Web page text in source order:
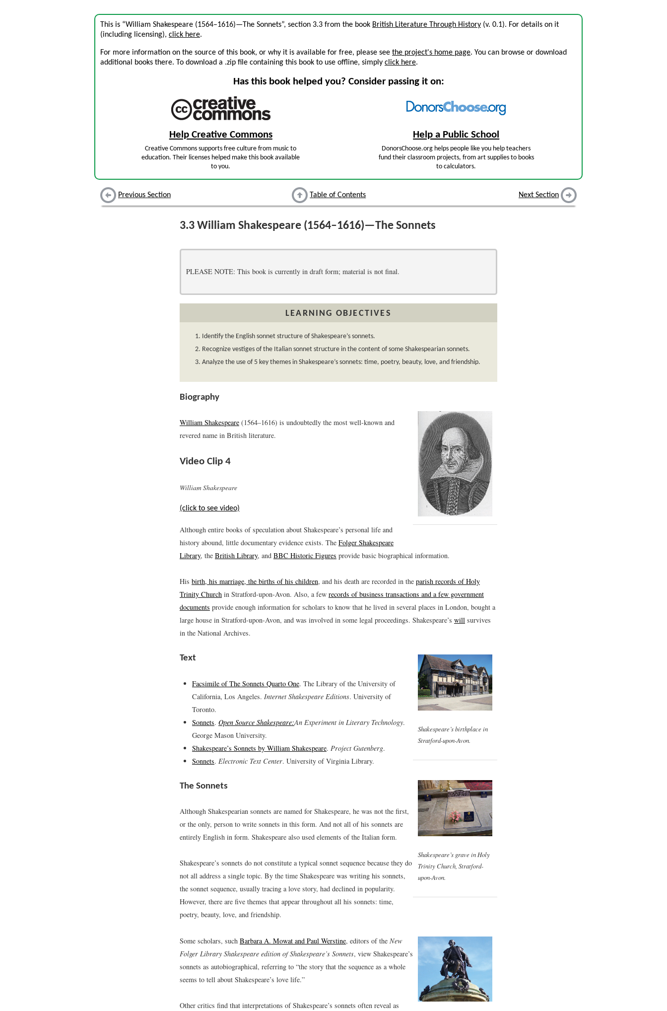
This is “William Shakespeare (1564–1616)—The Sonnets”, section 3.3 from the book British Literature Through History (v. 0.1). For details on it
(including licensing), click here.
For more information on the source of this book, or why it is available for free, please see the project's home page. You can browse or download
additional books there. To download a .zip file containing this book to use offline, simply click here.
Has this book helped you? Consider passing it on:
Help Creative Commons
Creative Commons supports free culture from music to
education. Their licenses helped make this book available
to you.
Help a Public School
DonorsChoose.org helps people like you help teachers
fund their classroom projects, from art supplies to books
to calculators.
Previous Section Table of Contents Next Section
3.3 William Shakespeare (1564–1616)—The Sonnets
PLEASE NOTE: This book is currently in draft form; material is not final.
LEARNING OBJECTIVES
Identify the English sonnet structure of Shakespeare’s sonnets.
Recognize vestiges of the Italian sonnet structure in the content of some Shakespearian sonnets.
Analyze the use of 5 key themes in Shakespeare’s sonnets: time, poetry, beauty, love, and friendship.
Biography
William Shakespeare (1564–1616) is undoubtedly the most well-known and
revered name in British literature.
Video Clip 4
William Shakespeare
(click to see video)
Although entire books of speculation about Shakespeare’s personal life and
history abound, little documentary evidence exists. The Folger Shakespeare
Library, the British Library, and BBC Historic Figures provide basic biographical information.
His birth, his marriage, the births of his children, and his death are recorded in the parish records of Holy
Trinity Church in Stratford-upon-Avon. Also, a few records of business transactions and a few government
documents provide enough information for scholars to know that he lived in several places in London, bought a
large house in Stratford-upon-Avon, and was involved in some legal proceedings. Shakespeare’s will survives
in the National Archives.
Shakespeare’s birthplace in
Stratford-upon-Avon.
Shakespeare’s grave in Holy
Trinity Church, Stratford-
upon-Avon.
Text
Facsimile of The Sonnets Quarto One. The Library of the University of
California, Los Angeles. Internet Shakespeare Editions. University of
Toronto.
Sonnets. Open Source Shakespeare:An Experiment in Literary Technology.
George Mason University.
Shakespeare’s Sonnets by William Shakespeare. Project Gutenberg.
Sonnets. Electronic Text Center. University of Virginia Library.
The Sonnets
Although Shakespearian sonnets are named for Shakespeare, he was not the first,
or the only, person to write sonnets in this form. And not all of his sonnets are
entirely English in form. Shakespeare also used elements of the Italian form.
Shakespeare’s sonnets do not constitute a typical sonnet sequence because they do
not all address a single topic. By the time Shakespeare was writing his sonnets,
the sonnet sequence, usually tracing a love story, had declined in popularity.
However, there are five themes that appear throughout all his sonnets: time,
poetry, beauty, love, and friendship.
Some scholars, such Barbara A. Mowat and Paul Werstine, editors of the New
Folger Library Shakespeare edition of Shakespeare’s Sonnets, view Shakespeare’s
sonnets as autobiographical, referring to “the story that the sequence as a whole
seems to tell about Shakespeare’s love life.”
Other critics find that interpretations of Shakespeare’s sonnets often reveal as